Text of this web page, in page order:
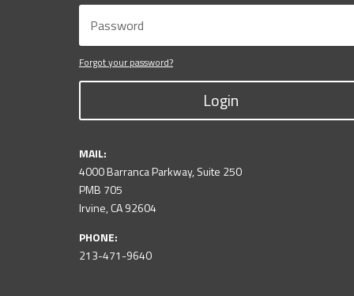
Forgot your password?
Login
MAIL:
4000 Barranca Parkway, Suite 250
PMB 705
Irvine, CA 92604
PHONE:
213-471-9640